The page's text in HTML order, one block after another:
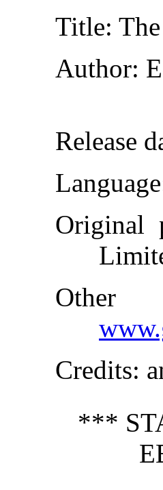
Title:
Author:
Release
Language
Original
Credits:
***